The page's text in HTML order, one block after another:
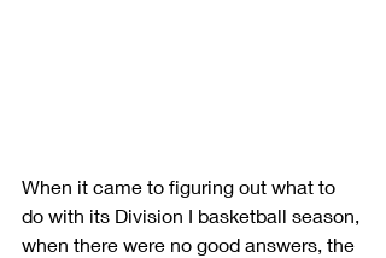
When it came to figuring out what to
do with its Division I basketball season,
when there were no good answers, the